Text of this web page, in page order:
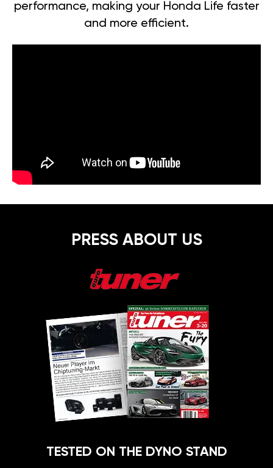
performance, making your Honda Life faster
and more efficient.
PRESS ABOUT US
TESTED ON THE DYNO STAND